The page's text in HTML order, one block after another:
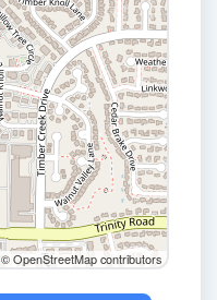
© OpenStreetMap contributors